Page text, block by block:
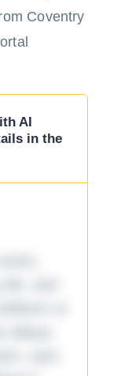
Coventry
AI
in the